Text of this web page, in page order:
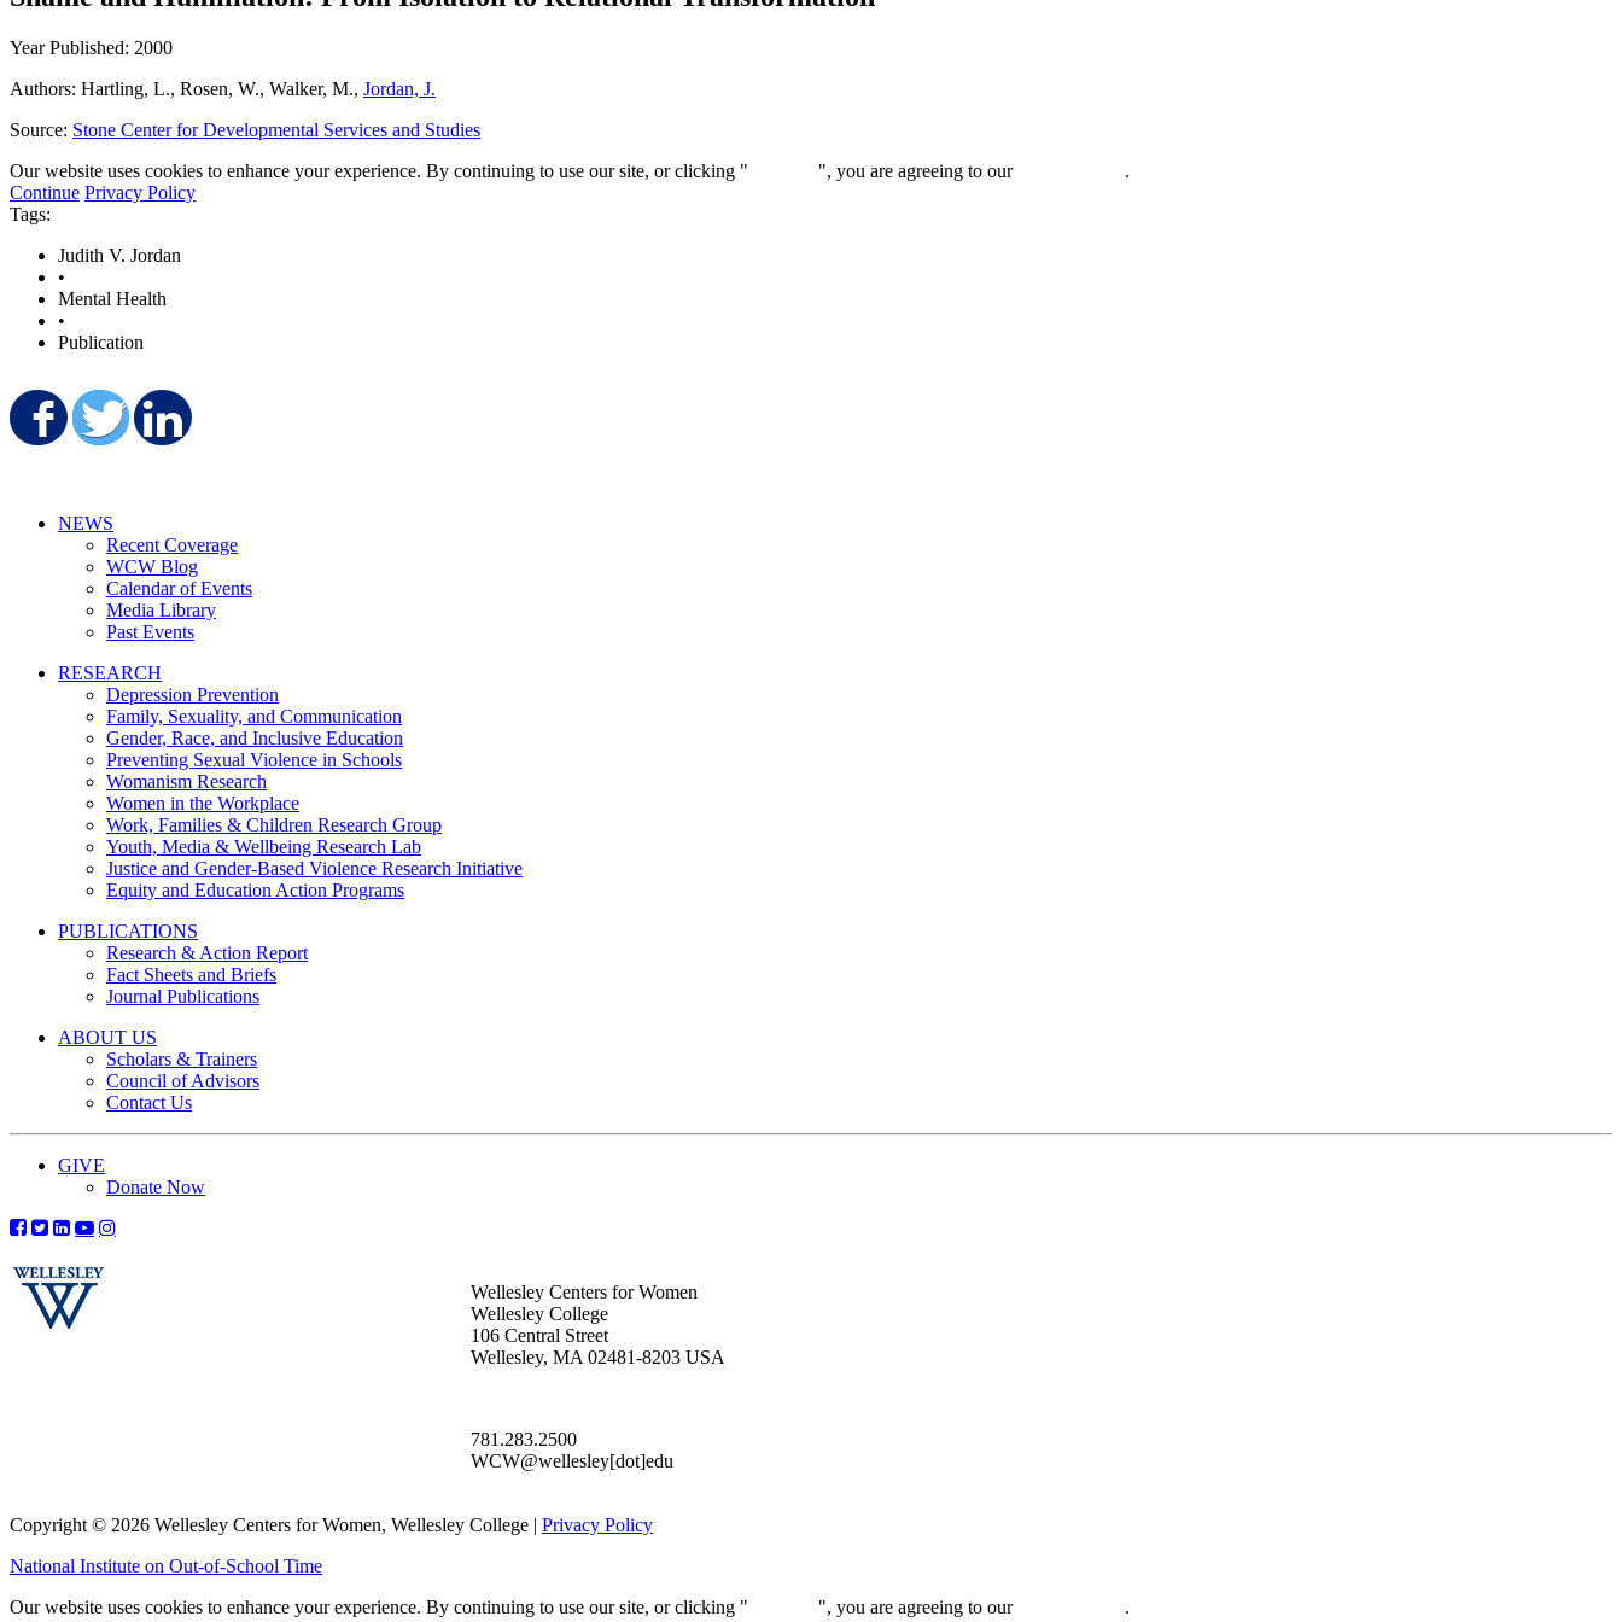
Year Published: 2000
Authors: Hartling, L., Rosen, W., Walker, M., Jordan, J.
Source: Stone Center for Developmental Services and Studies
Our website uses cookies to enhance your experience. By continuing to use our site, or clicking "
", you are agreeing to our
.
Continue Privacy Policy
Tags:
Judith V. Jordan
•
Mental Health
•
Publication
Share on Facebook
Share on Twitter
NEWS
Recent Coverage
WCW Blog
Calendar of Events
Media Library
Past Events
RESEARCH
Depression Prevention
Family, Sexuality, and Communication
Gender, Race, and Inclusive Education
Preventing Sexual Violence in Schools
Womanism Research
Women in the Workplace
Work, Families & Children Research Group
Youth, Media & Wellbeing Research Lab
Justice and Gender-Based Violence Research Initiative
Equity and Education Action Programs
PUBLICATIONS
Research & Action Report
Fact Sheets and Briefs
Journal Publications
ABOUT US
Scholars & Trainers
Council of Advisors
Contact Us
GIVE
Donate Now
Wellesley Centers for Women
Wellesley College
106 Central Street
Wellesley, MA 02481-8203 USA
781.283.2500
WCW@wellesley[dot]edu
Copyright © 2026 Wellesley Centers for Women, Wellesley College | Privacy Policy
National Institute on Out-of-School Time
Our website uses cookies to enhance your experience. By continuing to use our site, or clicking "
", you are agreeing to our
.